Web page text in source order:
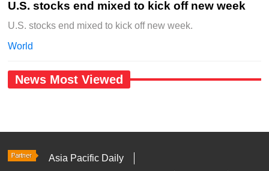
U.S. stocks end mixed to kick off new week
U.S. stocks end mixed to kick off new week.
World
News Most Viewed
Asia Pacific Daily